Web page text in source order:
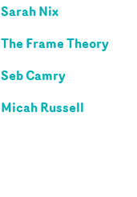
Sarah Nix
The Frame Theory
Seb Camry
Micah Russell